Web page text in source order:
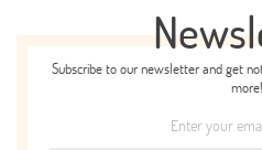
Subscribe to our newsletter and get
more!